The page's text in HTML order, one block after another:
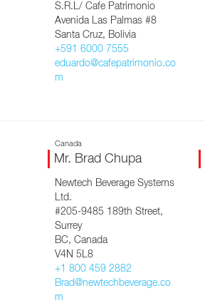
S.R.L/ Cafe Patrimonio
Avenida Las Palmas #8
Santa Cruz, Bolivia
+591 6000 7555
eduardo@cafepatrimonio.co
m
Canada
Mr. Brad Chupa
Newtech Beverage Systems
Ltd.
#205-9485 189th Street,
Surrey
BC, Canada
V4N 5L8
+1 800 459 2882
Brad@newtechbeverage.co
m